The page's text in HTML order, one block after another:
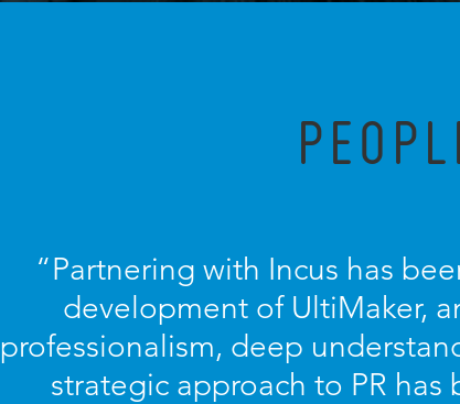
“Partnering with Incus has
development of UltiMaker,
professionalism, deep
strategic approach to PR